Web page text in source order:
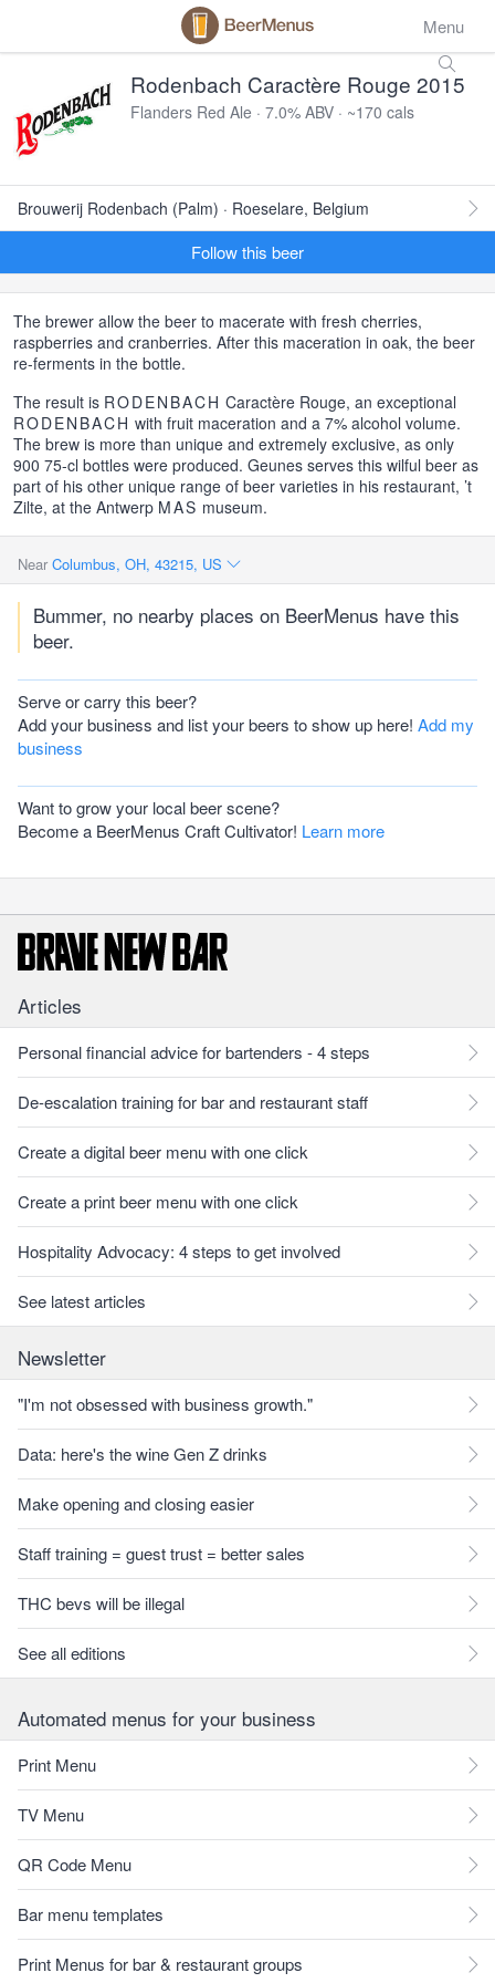
Menu
Rodenbach Caractère Rouge 2015
Flanders Red Ale · 7.0% ABV · ~170 cals
Brouwerij Rodenbach (Palm) · Roeselare, Belgium
Follow this beer
The brewer allow the beer to macerate with fresh cherries,
raspberries and cranberries. After this maceration in oak, the beer
re-ferments in the bottle.
The result is RODENBACH Caractère Rouge, an exceptional
RODENBACH with fruit maceration and a 7% alcohol volume.
The brew is more than unique and extremely exclusive, as only
900 75-cl bottles were produced. Geunes serves this wilful beer as
part of his other unique range of beer varieties in his restaurant, ’t
Zilte, at the Antwerp MAS museum.
Near Columbus, OH, 43215, US
Bummer, no nearby places on BeerMenus have this
beer.
Serve or carry this beer?
Add your business and list your beers to show up here! Add my
business
Want to grow your local beer scene?
Become a BeerMenus Craft Cultivator! Learn more
Articles
Personal financial advice for bartenders - 4 steps
De-escalation training for bar and restaurant staff
Create a digital beer menu with one click
Create a print beer menu with one click
Hospitality Advocacy: 4 steps to get involved
See latest articles
Newsletter
"I'm not obsessed with business growth."
Data: here's the wine Gen Z drinks
Make opening and closing easier
Staff training = guest trust = better sales
THC bevs will be illegal
See all editions
Automated menus for your business
Print Menu
TV Menu
QR Code Menu
Bar menu templates
Print Menus for bar & restaurant groups